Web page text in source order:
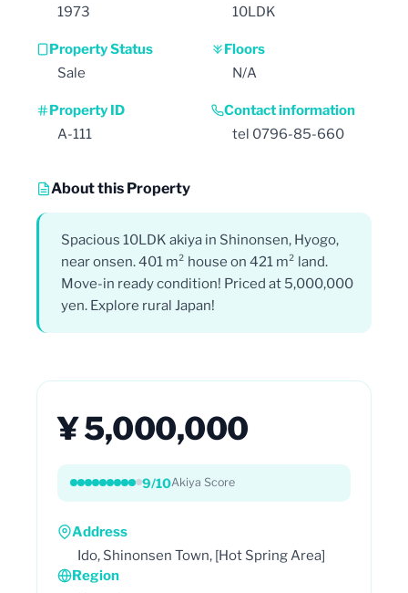
1973
10LDK
Property Status
Sale
Floors
N/A
Property ID
A-111
Contact information
tel 0796-85-660
About this Property
Spacious 10LDK akiya in Shinonsen, Hyogo,
near onsen. 401 m² house on 421 m² land.
Move-in ready condition! Priced at 5,000,000
yen. Explore rural Japan!
¥ 5,000,000
9/10Akiya Score
Address
Ido, Shinonsen Town, [Hot Spring Area]
Region